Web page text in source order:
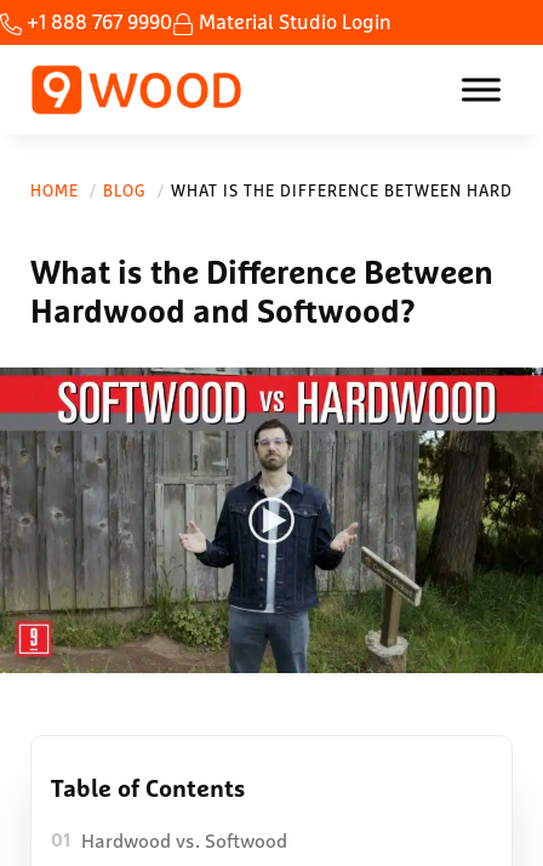
Skip to main content
Skip to header right navigation
Skip to site footer
+1 888 767 9990 Material Studio Login
Home Custom wood ceilings made fast.
HOME BLOG WHAT IS THE DIFFERENCE BETWEEN
What is the Difference Between
Hardwood and Softwood?
Table of Contents
01 Hardwood vs. Softwood